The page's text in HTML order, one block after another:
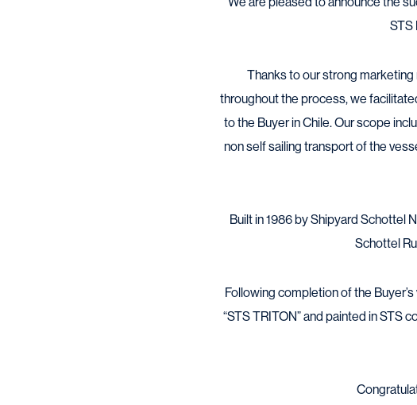
STS
Thanks to our strong
throughout the process, we
to the Buyer in Chile. Our scope
non self sailing transport of the
Built in 1986 by Shipyard Schottel
Schottel
Following completion of the
“STS TRITON” and painted in STS